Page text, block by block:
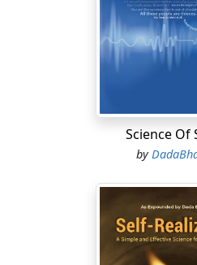
Science Of
by